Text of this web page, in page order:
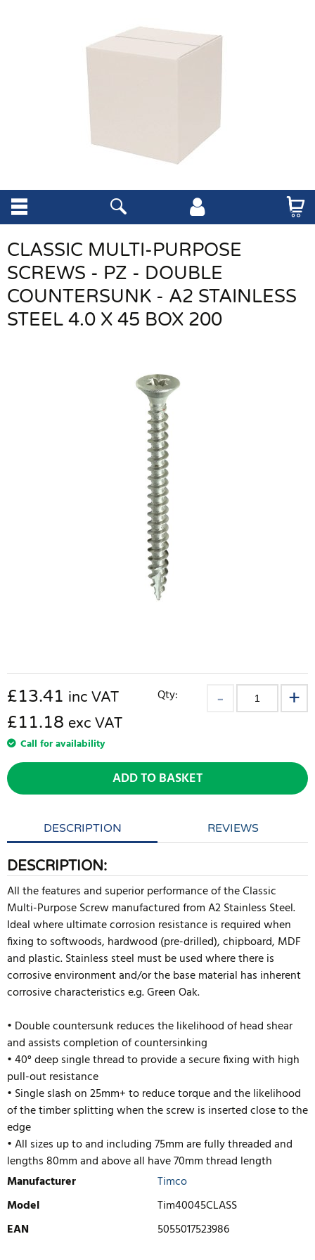
CLASSIC MULTI-PURPOSE
SCREWS - PZ - DOUBLE
COUNTERSUNK - A2 STAINLESS
STEEL 4.0 X 45 BOX 200
£13.41 inc VAT
£11.18 exc VAT
Call for availability
Qty:
ADD TO BASKET
DESCRIPTION REVIEWS
DESCRIPTION:
All the features and superior performance of the Classic
Multi-Purpose Screw manufactured from A2 Stainless Steel.
Ideal where ultimate corrosion resistance is required when
fixing to softwoods, hardwood (pre-drilled), chipboard, MDF
and plastic. Stainless steel must be used where there is
corrosive environment and/or the base material has inherent
corrosive characteristics e.g. Green Oak.
• Double countersunk reduces the likelihood of head shear
and assists completion of countersinking
• 40° deep single thread to provide a secure fixing with high
pull-out resistance
• Single slash on 25mm+ to reduce torque and the likelihood
of the timber splitting when the screw is inserted close to the
edge
• All sizes up to and including 75mm are fully threaded and
lengths 80mm and aboveall have 70mm thread length
Manufacturer
Timco
Model
Tim40045CLASS
EAN
5055017523986